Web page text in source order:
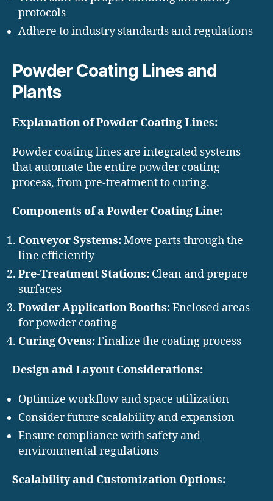
protocols
Adhere to industry standards and regulations
Powder Coating Lines and
Plants
Explanation of Powder Coating Lines:
Powder coating lines are integrated systems
that automate the entire powder coating
process, from pre-treatment to curing.
Components of a Powder Coating Line:
Conveyor Systems:Move parts through the
line efficiently
Pre-Treatment Stations: Clean and prepare
surfaces
Powder Application Booths:Enclosed areas
for powder coating
Curing Ovens:Finalize the coating process
Design and Layout Considerations:
Optimize workflow and space utilization
Consider future scalability and expansion
Ensure compliance with safety and
environmental regulations
Scalability and Customization Options: